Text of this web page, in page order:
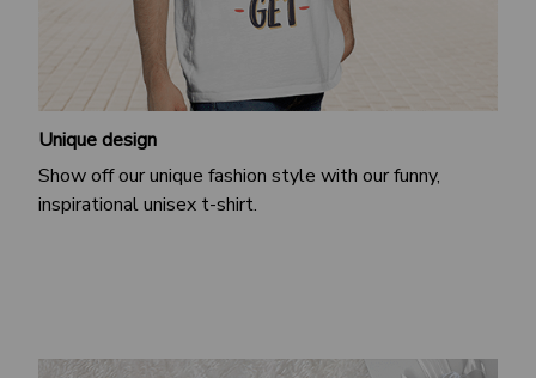
Unique design
Show off our unique fashion style with our funny,
inspirational unisex t-shirt.